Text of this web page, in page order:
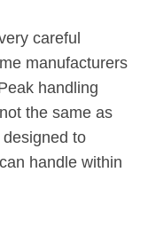
careful
manufacturers
handling
the same as
to
handle within